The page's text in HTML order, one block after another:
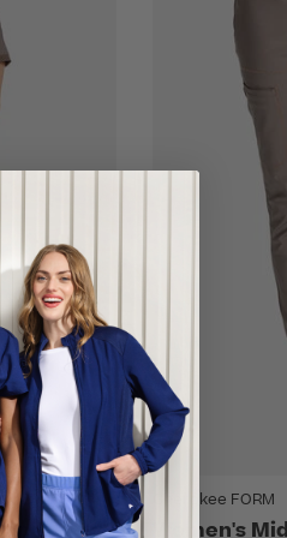
&
Cherokee FORM
Women's